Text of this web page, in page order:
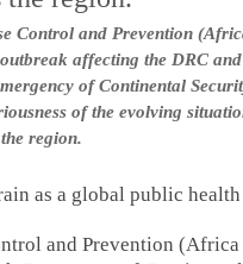
Control and Prevention
affecting the DRC and
of Continental
of the evolving
region.
as a global public health
and Prevention